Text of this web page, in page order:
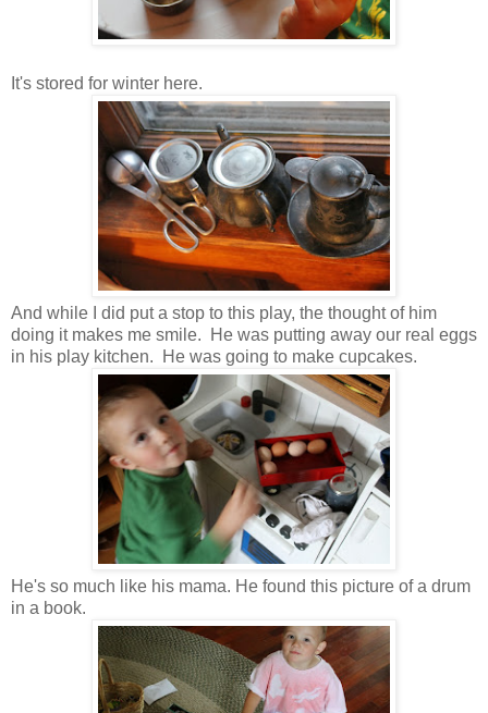
It's stored for winter here.
And while I did put a stop to this play, the thought of him
doing it makes me smile. He was putting away our real eggs
in his play kitchen. He was going to make cupcakes.
He's so much like his mama. He found this picture of a drum
in a book.